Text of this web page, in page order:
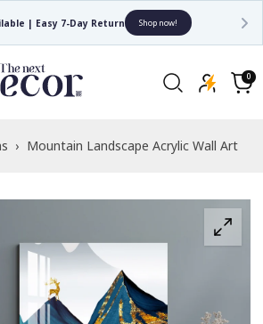
| Easy 7-Day Return Shop now!
Cart
0
0
items
› Mountain Landscape Acrylic Wall Art